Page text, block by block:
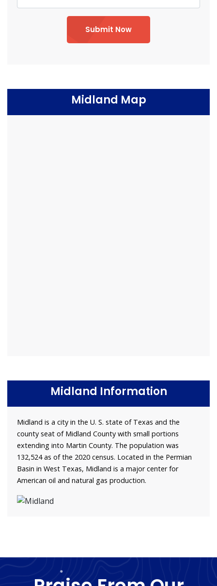
Submit Now
Midland Map
Midland Information
Midland is a city in the U. S. state of Texas and the
county seat of Midland County with small portions
extending into Martin County. The population was
132,524 as of the 2020 census. Located in the Permian
Basin in West Texas, Midland is a major center for
American oil and natural gas production.